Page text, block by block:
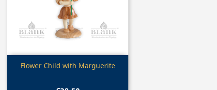
Quick view
Flower Child with Marguerite